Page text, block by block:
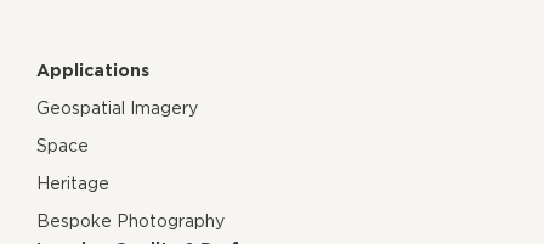
Applications
Geospatial Imagery
Space
Heritage
Bespoke Photography